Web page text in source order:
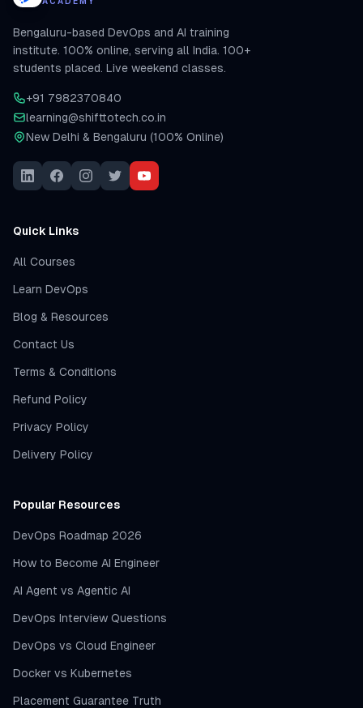
Bengaluru-based DevOps and AI training
institute. 100% online, serving all India. 100+
students placed. Live weekend classes.
+91 7982370840
learning@shifttotech.co.in
New Delhi & Bengaluru (100% Online)
Quick Links
All Courses
Learn DevOps
Blog & Resources
Contact Us
Terms & Conditions
Refund Policy
Privacy Policy
Delivery Policy
Popular Resources
DevOps Roadmap 2026
How to Become AI Engineer
AI Agent vs Agentic AI
DevOps Interview Questions
DevOps vs Cloud Engineer
Docker vs Kubernetes
Placement Guarantee Truth